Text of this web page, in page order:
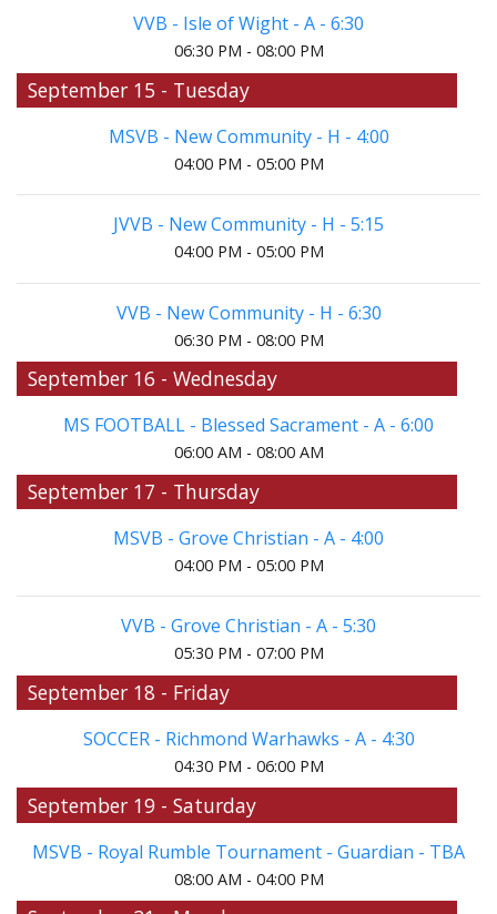
VVB - Isle of Wight - A - 6:30
06:30 PM - 08:00 PM
September 15 - Tuesday
MSVB - New Community - H - 4:00
04:00 PM - 05:00 PM
JVVB - New Community - H - 5:15
04:00 PM - 05:00 PM
VVB - New Community - H - 6:30
06:30 PM - 08:00 PM
September 16 - Wednesday
MS FOOTBALL - Blessed Sacrament - A - 6:00
06:00 AM - 08:00 AM
September 17 - Thursday
MSVB - Grove Christian - A - 4:00
04:00 PM - 05:00 PM
VVB - Grove Christian - A - 5:30
05:30 PM - 07:00 PM
September 18 - Friday
SOCCER - Richmond Warhawks - A - 4:30
04:30 PM - 06:00 PM
September 19 - Saturday
MSVB - Royal Rumble Tournament - Guardian - TBA
08:00 AM - 04:00 PM